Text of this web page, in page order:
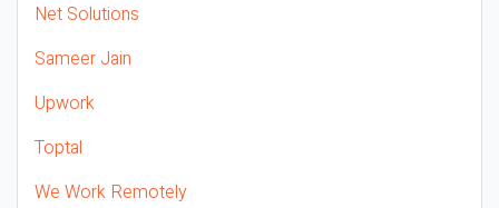
Net Solutions
Sameer Jain
Upwork
Toptal
We Work Remotely